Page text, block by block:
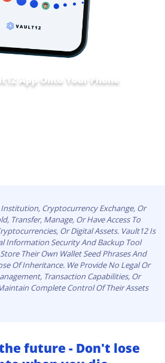
App Onto Your Phone
Institution, Cryptocurrency Exchange, Or
Transfer, Manage, Or Have Access To
Or Digital Assets. Vault12 Is
Information Security And Backup Tool
Their Own Wallet Seed Phrases And
Of Inheritance. We Provide No Legal Or
Transaction Capabilities, Or
Complete Control Of Their Assets
future - Don't lose